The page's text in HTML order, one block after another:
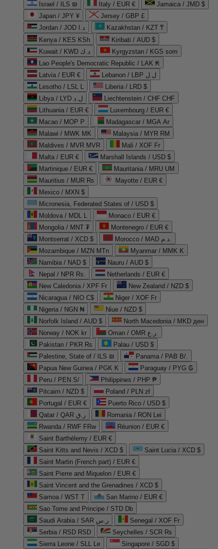
Israel / ILS ₪
Italy / EUR €
Jamaica / JMD $
Japan / JPY ¥
Jersey / GBP £
Jordan / JOD د.ا
Kazakhstan / KZT ₸
Kenya / KES KSh
Kiribati / AUD $
Kuwait / KWD د.ك
Kyrgyzstan / KGS som
Lao People's Democratic Republic / LAK ₭
Latvia / EUR €
Lebanon / LBP ل.ل
Lesotho / LSL L
Liberia / LRD $
Libya / LYD ل.د
Liechtenstein / CHF CHF
Lithuania / EUR €
Luxembourg / EUR €
Macao / MOP P
Madagascar / MGA Ar
Malawi / MWK MK
Malaysia / MYR RM
Maldives / MVR MVR
Mali / XOF Fr
Malta / EUR €
Marshall Islands / USD $
Martinique / EUR €
Mauritania / MRU UM
Mauritius / MUR ₨
Mayotte / EUR €
Mexico / MXN $
Micronesia, Federated States of / USD $
Moldova / MDL L
Monaco / EUR €
Mongolia / MNT ₮
Montenegro / EUR €
Montserrat / XCD $
Morocco / MAD د.م.
Mozambique / MZN MTn
Myanmar / MMK K
Namibia / NAD $
Nauru / AUD $
Nepal / NPR Rs.
Netherlands / EUR €
New Caledonia / XPF Fr
New Zealand / NZD $
Nicaragua / NIO C$
Niger / XOF Fr
Nigeria / NGN ₦
Niue / NZD $
Norfolk Island / AUD $
North Macedonia / MKD ден
Norway / NOK kr
Oman / OMR ر.ع.
Pakistan / PKR ₨
Palau / USD $
Palestine, State of / ILS ₪
Panama / PAB B/.
Papua New Guinea / PGK K
Paraguay / PYG ₲
Peru / PEN S/
Philippines / PHP ₱
Pitcairn / NZD $
Poland / PLN zł
Portugal / EUR €
Puerto Rico / USD $
Qatar / QAR ر.ق
Romania / RON Lei
Rwanda / RWF FRw
Réunion / EUR €
Saint Barthélemy / EUR €
Saint Kitts and Nevis / XCD $
Saint Lucia / XCD $
Saint Martin (French part) / EUR €
Saint Pierre and Miquelon / EUR €
Saint Vincent and the Grenadines / XCD $
Samoa / WST T
San Marino / EUR €
Sao Tome and Principe / STD Db
Saudi Arabia / SAR ر.س
Senegal / XOF Fr
Serbia / RSD RSD
Seychelles / SCR ₨
Sierra Leone / SLL Le
Singapore / SGD $